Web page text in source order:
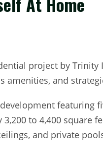
project by
amenities, and
featuring
to 4,400 square
and private